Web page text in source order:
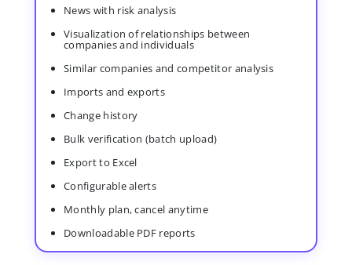
News with risk analysis
Visualization of relationships between
companies and individuals
Similar companies and competitor analysis
Imports and exports
Change history
Bulk verification (batch upload)
Export to Excel
Configurable alerts
Monthly plan, cancel anytime
Downloadable PDF reports